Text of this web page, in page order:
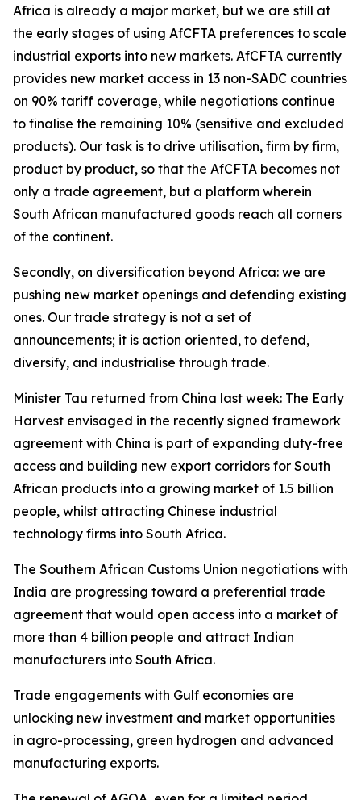
Africa is already a major market, but we are still at
the early stages of using AfCFTA preferences to scale
industrial exports into new markets. AfCFTA currently
provides new market access in 13 non-SADC countries
on 90% tariff coverage, while negotiations continue
to finalise the remaining 10% (sensitive and excluded
products). Our task is to drive utilisation, firm by firm,
product by product, so that the AfCFTA becomes not
only a trade agreement, but a platform wherein
South African manufactured goods reach all corners
of the continent.
Secondly, on diversification beyond Africa: we are
pushing new market openings and defending existing
ones. Our trade strategy is not a set of
announcements; it is action oriented, to defend,
diversify, and industrialise through trade.
Minister Tau returned from China last week: The Early
Harvest envisaged in the recently signed framework
agreement with China is part of expanding duty-free
access and building new export corridors for South
African products into a growing market of 1.5 billion
people, whilst attracting Chinese industrial
technology firms into South Africa.
The Southern African Customs Union negotiations with
India are progressing toward a preferential trade
agreement that would open access into a market of
more than 4 billion people and attract Indian
manufacturers into South Africa.
Trade engagements with Gulf economies are
unlocking new investment and market opportunities
in agro-processing, green hydrogen and advanced
manufacturing exports.